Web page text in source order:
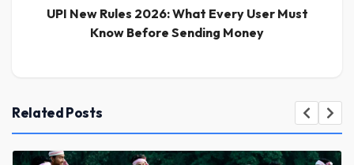
UPI New Rules 2026: What Every User Must
Know Before Sending Money
Related Posts